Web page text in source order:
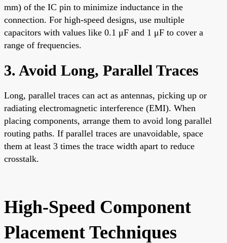
mm) of the IC pin to minimize inductance in the
connection. For high-speed designs, use multiple
capacitors with values like 0.1 μF and 1 μF to cover a
range of frequencies.
3. Avoid Long, Parallel Traces
Long, parallel traces can act as antennas, picking up or
radiating electromagnetic interference (EMI). When
placing components, arrange them to avoid long parallel
routing paths. If parallel traces are unavoidable, space
them at least 3 times the trace width apart to reduce
crosstalk.
High-Speed Component
Placement Techniques